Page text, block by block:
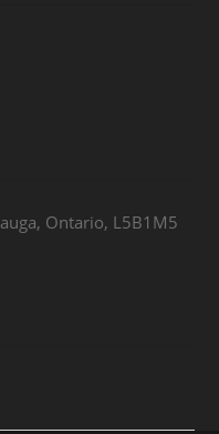
Ontario, L5B1M5